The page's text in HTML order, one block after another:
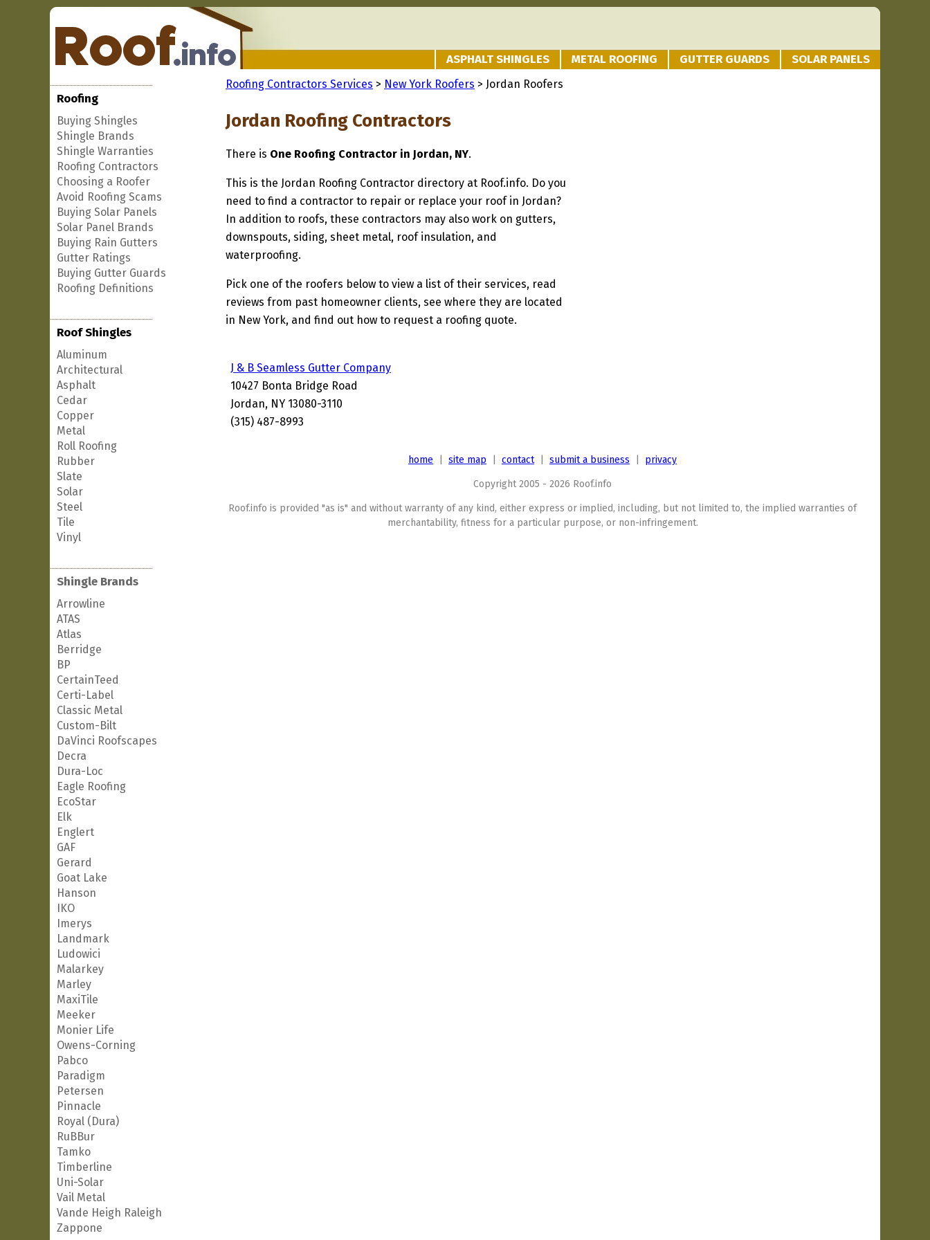
ASPHALT SHINGLES METAL ROOFING GUTTER GUARDS SOLAR PANELS
Roofing
Buying Shingles
Shingle Brands
Shingle Warranties
Roofing Contractors
Choosing a Roofer
Avoid Roofing Scams
Buying Solar Panels
Solar Panel Brands
Buying Rain Gutters
Gutter Ratings
Buying Gutter Guards
Roofing Definitions
Roof Shingles
Aluminum
Architectural
Asphalt
Cedar
Copper
Metal
Roll Roofing
Rubber
Slate
Solar
Steel
Tile
Vinyl
Shingle Brands
Arrowline
ATAS
Atlas
Berridge
BP
CertainTeed
Certi-Label
Classic Metal
Custom-Bilt
DaVinci Roofscapes
Decra
Dura-Loc
Eagle Roofing
EcoStar
Elk
Englert
GAF
Gerard
Goat Lake
Hanson
IKO
Imerys
Landmark
Ludowici
Malarkey
Marley
MaxiTile
Meeker
Monier Life
Owens-Corning
Pabco
Paradigm
Petersen
Pinnacle
Royal (Dura)
RuBBur
Tamko
Timberline
Uni-Solar
Vail Metal
Vande Heigh Raleigh
Zappone
Roofing Contractors Services > New York Roofers > Jordan Roofers
Jordan Roofing Contractors
There is One Roofing Contractor in Jordan, NY.
This is the Jordan Roofing Contractor directory at Roof.info. Do you
need to find a contractor to repair or replace your roof in Jordan?
In addition to roofs, these contractors may also work on gutters,
downspouts, siding, sheet metal, roof insulation, and
waterproofing.
Pick one of the roofers below to view a list of their services, read
reviews from past homeowner clients, see where they are located
in New York, and find out how to request a roofing quote.
J & B Seamless Gutter Company
10427 Bonta Bridge Road
Jordan, NY 13080-3110
(315) 487-8993
home site map contact| submit a business privacy
Copyright 2005 - 2026 Roof.info
Roof.info is provided "as is" and without warranty of any kind, either express or implied, including, but not limited to, the implied warranties of
merchantability, fitness for a particular purpose, or non-infringement.